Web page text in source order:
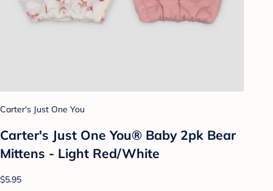
Carter's Just One You
Carter's Just One You® Baby 2pk Bear
Mittens - Light Red/White
$5.95